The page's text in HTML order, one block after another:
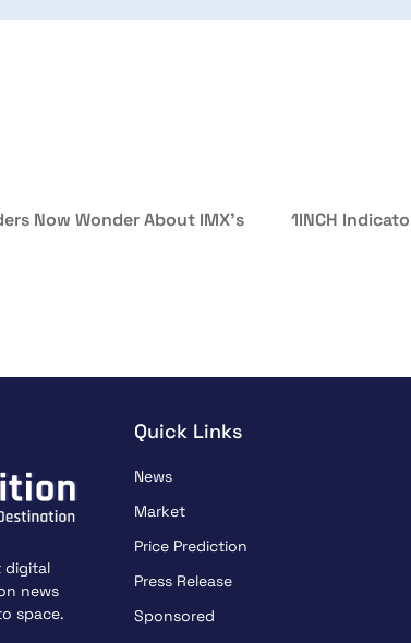
Now Wonder About IMX’s
1INCH
digital
news
space.
Quick Links
News
Market
Price Prediction
Press Release
Sponsored